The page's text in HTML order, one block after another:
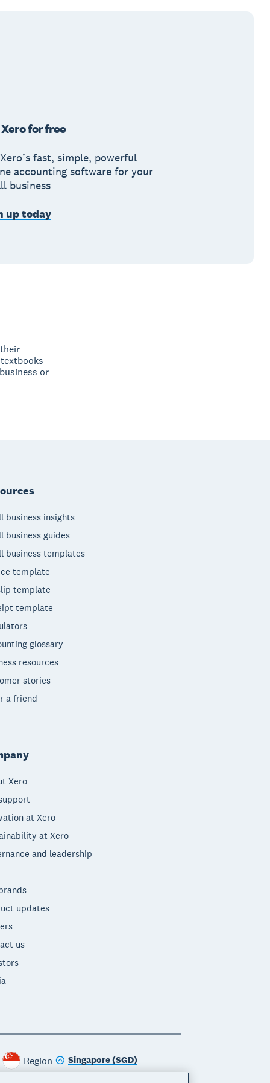
for free
fast, simple, powerful
accounting software for your
business
up today
or
business insights
business guides
business templates
template
template
template
glossary
resources
stories
a friend
Xero
at Xero
at Xero
and leadership
updates
us
Region Singapore (SGD)